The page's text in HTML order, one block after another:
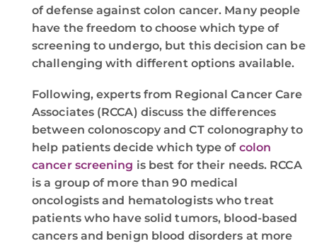
of defense against colon cancer. Many people
have the freedom to choose which type of
screening to undergo, but this decision can be
challenging with different options available.
Following, experts from Regional Cancer Care
Associates (RCCA) discuss the differences
between colonoscopy and CT colonography to
help patients decide which type of colon
cancer screening is best for their needs. RCCA
is a group of more than 90 medical
oncologists and hematologists who treat
patients who have solid tumors, blood-based
cancers and benign blood disorders at more